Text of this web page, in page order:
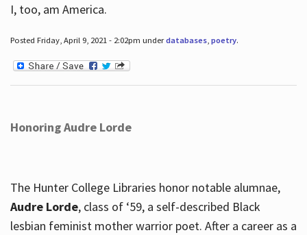
I, too, am America.
Posted Friday, April 9, 2021 - 2:02pm underdatabases, poetry.
Honoring Audre Lorde
The Hunter College Libraries honor notable alumnae,
Audre Lorde, class of ‘59, a self-described Black
lesbian feminist mother warrior poet. After a career as a